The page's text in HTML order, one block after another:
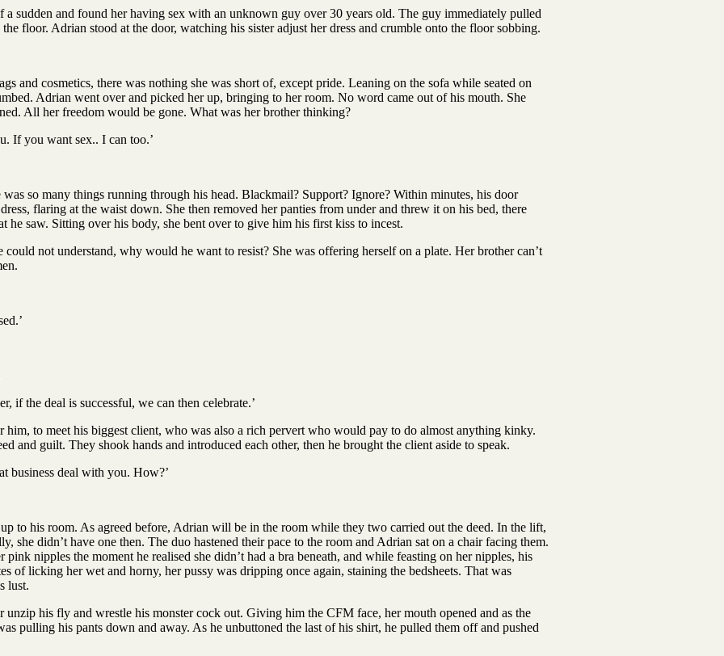
sudden and found her having sex with an unknown guy over 30 years old. The guy immediately pulled
floor. Adrian stood at the door, watching his sister adjust her dress and crumble onto the floor sobbing.
and cosmetics, there was nothing she was short of, except pride. Leaning on the sofa while seated on
Adrian went over and picked her up, bringing to her room. No word came out of his mouth. She
All her freedom would be gone. What was her brother thinking?
If you want sex.. I can too.’
so many things running through his head. Blackmail? Support? Ignore? Within minutes, his door
flaring at the waist down. She then removed her panties from under and threw it on his bed, there
saw. Sitting over his body, she bent over to give him his first kiss to incest.
not understand, why would he want to resist? She was offering herself on a plate. Her brother can’t
if the deal is successful, we can then celebrate.’
to meet his biggest client, who was also a rich pervert who would pay to do almost anything kinky.
and guilt. They shook hands and introduced each other, then he brought the client aside to speak.
business deal with you. How?’
to his room. As agreed before, Adrian will be in the room while they two carried out the deed. In the lift,
she didn’t have one then. The duo hastened their pace to the room and Adrian sat on a chair facing them.
nipples the moment he realised she didn’t had a bra beneath, and while feasting on her nipples, his
of licking her wet and horny, her pussy was dripping once again, staining the bedsheets. That was
lust.
his fly and wrestle his monster cock out. Giving him the CFM face, her mouth opened and as the
pulling his pants down and away. As he unbuttoned the last of his shirt, he pulled them off and pushed